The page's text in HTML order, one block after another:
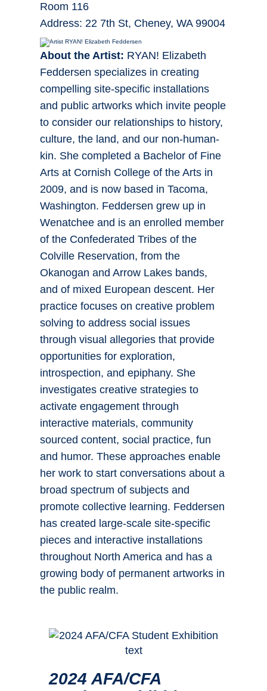
Room 116
Address: 22 7th St, Cheney, WA 99004
About the Artist: RYAN! Elizabeth
Feddersen specializes in creating
compelling site-specific installations
and public artworks which invite people
to consider our relationships to history,
culture, the land, and our non-human-
kin. She completed a Bachelor of Fine
Arts at Cornish College of the Arts in
2009, and is now based in Tacoma,
Washington. Feddersen grew up in
Wenatchee and is an enrolled member
of the Confederated Tribes of the
Colville Reservation, from the
Okanogan and Arrow Lakes bands,
and of mixed European descent. Her
practice focuses on creative problem
solving to address social issues
through visual allegories that provide
opportunities for exploration,
introspection, and epiphany. She
investigates creative strategies to
activate engagement through
interactive materials, community
sourced content, social practice, fun
and humor. These approaches enable
her work to start conversations about a
broad spectrum of subjects and
promote collective learning. Feddersen
has created large-scale site-specific
pieces and interactive installations
throughout North America and has a
growing body of permanent artworks in
the public realm.
2024 AFA/CFA